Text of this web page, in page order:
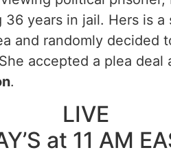
years in jail. Hers is
and randomly decided
accepted a plea deal
.
LIVE
at 11 AM